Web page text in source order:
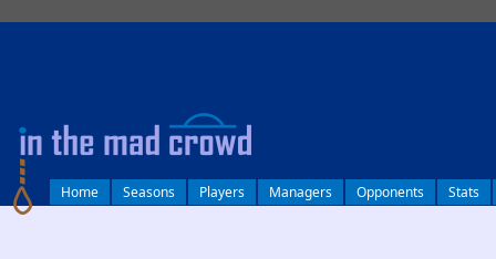
Home Seasons Players Managers Opponents Stats